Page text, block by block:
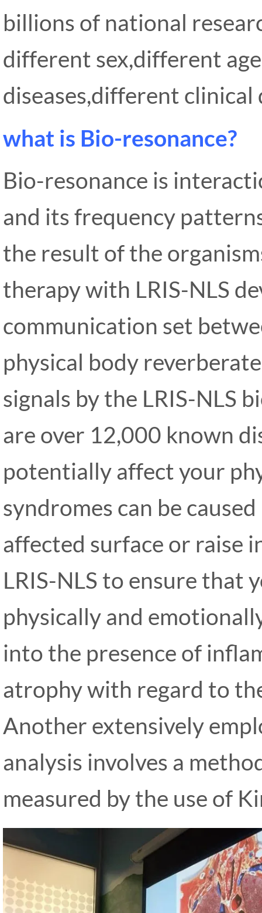
billions of national
different sex,different
diseases,different clinical
what is Bio-resonance?
Bio-resonance is
and its frequency
the result of the
therapy with LRIS-NLS
communication set
physical body
signals by the LRIS-NLS
are over 12,000 known
potentially affect your
syndromes can be
affected surface or raise
LRIS-NLS to ensure that
physically and
into the presence of
atrophy with regard to
Another extensively
analysis involves a
measured by the use of